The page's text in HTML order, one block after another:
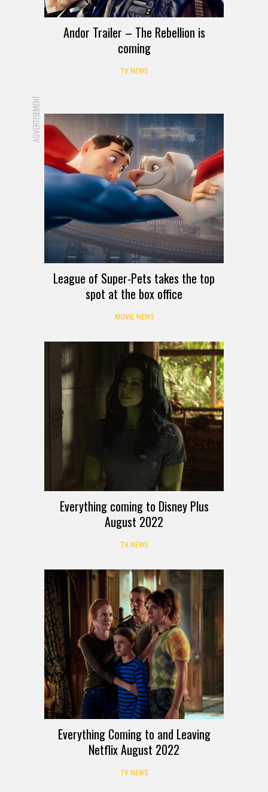
Andor Trailer – The Rebellion is
coming
TV NEWS
ADVERTISEMENT
League of Super-Pets takes the top
spot at the box office
MOVIE NEWS
Everything coming to Disney Plus
August 2022
TV NEWS
Everything Coming to and Leaving
Netflix August 2022
TV NEWS